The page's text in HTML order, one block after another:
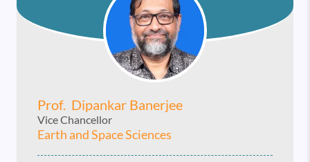
Prof. Dipankar Banerjee
Vice Chancellor
Earth and Space Sciences